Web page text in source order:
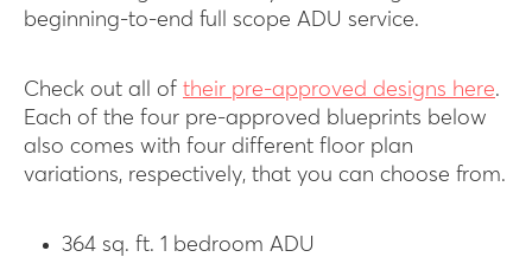
beginning-to-end full scope ADU service.
Check out all of their pre-approved designs here.
Each of the four pre-approved blueprints below
also comes with four different floor plan
variations, respectively, that you can choose from.
364 sq. ft. 1 bedroom ADU